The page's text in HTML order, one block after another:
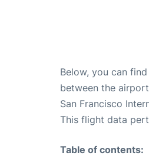
Below, you can
between the
San Francisco
This flight data
Table of contents: